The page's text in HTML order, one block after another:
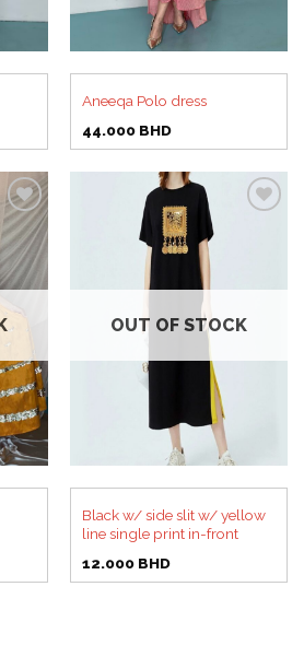
Aneeqa Polo dress
44.000 BHD
to
OUT OF STOCK
Black w/ side slit w/ yellow
line single print in-front
12.000 BHD